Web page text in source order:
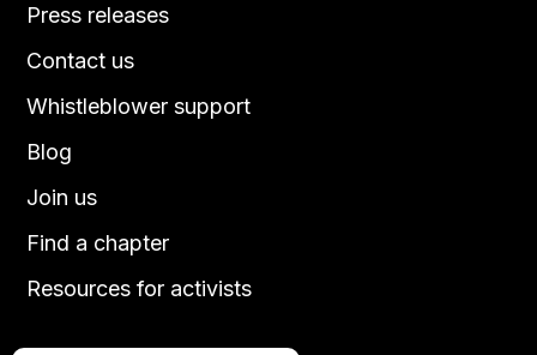
Press releases
Contact us
Blog
Join us
Find a chapter
Resources for activists
Whistleblower support